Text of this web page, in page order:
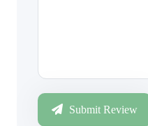
Submit Review